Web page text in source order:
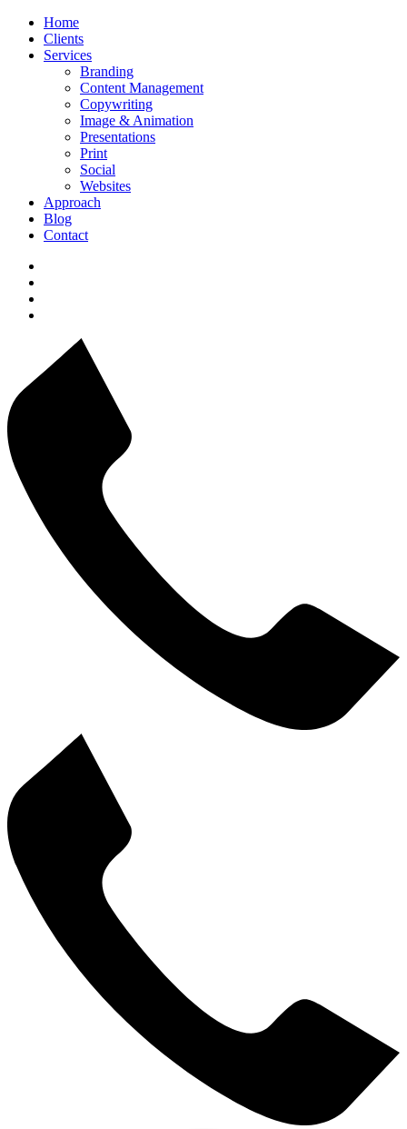
Home
Clients
Services
Branding
Content Management
Copywriting
Image & Animation
Presentations
Print
Social
Websites
Approach
Blog
Contact